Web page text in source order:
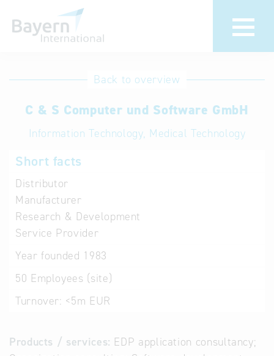
International
Hotline
Help for search
Terms of use
Back to overview
C & S Computer und Software GmbH
Information Technology, Medical Technology
Short facts
Distributor
Manufacturer
Research & Development
Service Provider
Year founded 1983
50 Employees (site)
Turnover: <5m EUR
Products / services: EDP application consultancy;